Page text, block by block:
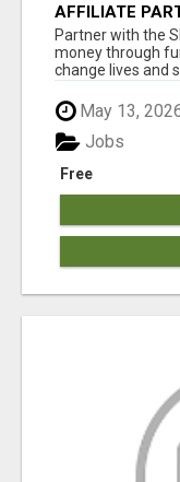
AFFILIATE
AT
Partner with the
money through
change lives and
May 13,
Free
Jobs